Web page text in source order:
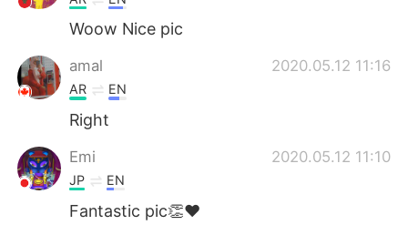
Woow Nice pic
amal 2020.05.12 11:16
AR EN
Right
Emi 2020.05.12 11:10
JP EN
Fantastic pic👏♥️